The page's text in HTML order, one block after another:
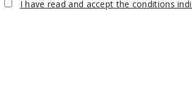
I have read and accept the conditions